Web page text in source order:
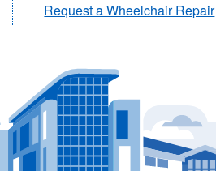
Request a Wheelchair Repair